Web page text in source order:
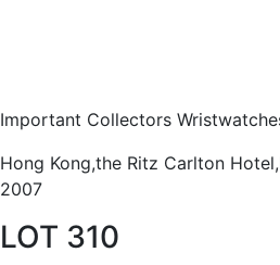
Important Collectors
Hong Kong,the Ritz Carlton
2007
LOT 310